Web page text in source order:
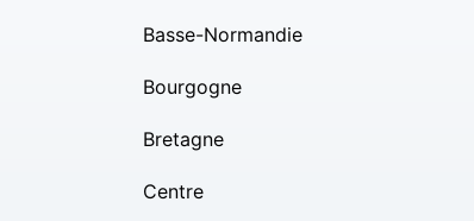
Basse-Normandie
Bourgogne
Bretagne
Centre